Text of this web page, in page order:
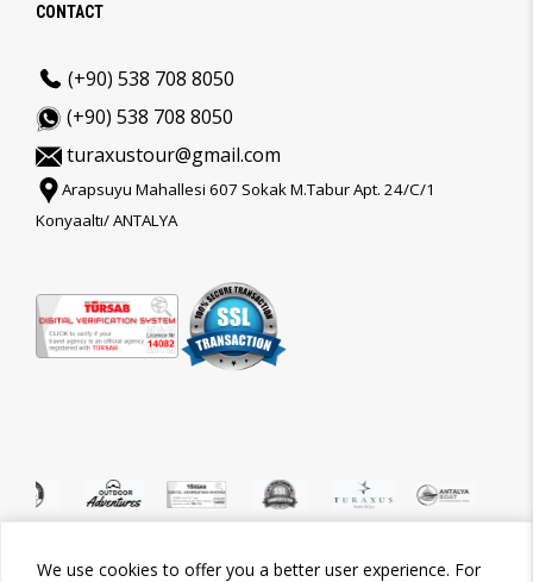
We use cookies to offer you a better user experience. For
CONTACT
(+90) 538 708 8050
(+90) 538 708 8050
turaxustour@gmail.com
Arapsuyu Mahallesi 607 Sokak M.Tabur Apt. 24/C/1
Konyaaltı/ ANTALYA